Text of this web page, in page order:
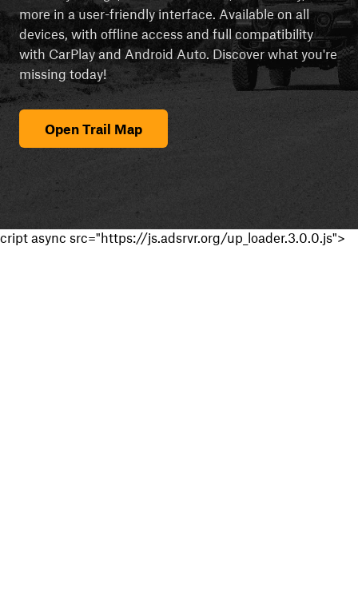
more in a user-friendly interface. Available on all
devices, with offline access and full compatibility
with CarPlay and Android Auto. Discover what you're
missing today!
Open Trail Map
cript async src="https://js.adsrvr.org/up_loader.3.0.0.js">